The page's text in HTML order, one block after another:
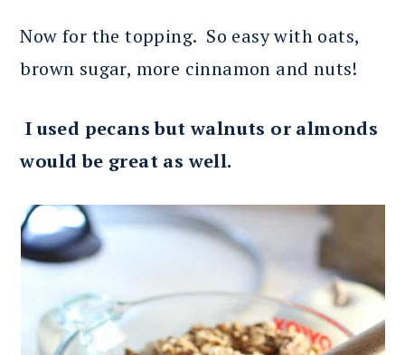
Now for the topping. So easy with oats,
brown sugar, more cinnamon and nuts!
I used pecans but walnuts or almonds
would be great as well.